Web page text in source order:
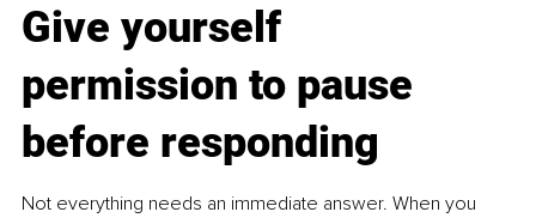
Give yourself
permission to pause
before responding
Not everything needs an immediate answer. When you